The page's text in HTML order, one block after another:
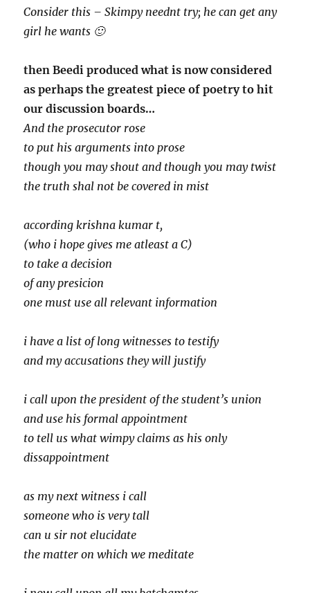
Consider this – Skimpy neednt try; he can get any
girl he wants 🙂
then Beedi produced what is now considered
as perhaps the greatest piece of poetry to hit
our discussion boards…
And the prosecutor rose
to put his arguments into prose
though you may shout and though you may twist
the truth shal not be covered in mist
according krishna kumar t,
(who i hope gives me atleast a C)
to take a decision
of any presicion
one must use all relevant information
i have a list of long witnesses to testify
and my accusations they will justify
i call upon the president of the student’s union
and use his formal appointment
to tell us what wimpy claims as his only
dissappointment
as my next witness i call
someone who is very tall
can u sir not elucidate
the matter on which we meditate